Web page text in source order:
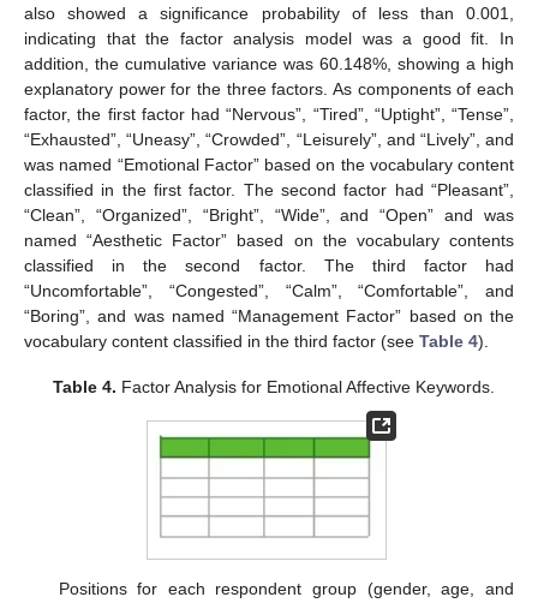
also showed a significance probability of less than 0.001,
indicating that the factor analysis model was a good fit. In
addition, the cumulative variance was 60.148%, showing a high
explanatory power for the three factors. As components of each
factor, the first factor had “Nervous”, “Tired”, “Uptight”, “Tense”,
“Exhausted”, “Uneasy”, “Crowded”, “Leisurely”, and “Lively”, and
was named “Emotional Factor” based on the vocabulary content
classified in the first factor. The second factor had “Pleasant”,
“Clean”, “Organized”, “Bright”, “Wide”, and “Open” and was
named “Aesthetic Factor” based on the vocabulary contents
classified in the second factor. The third factor had
“Uncomfortable”, “Congested”, “Calm”, “Comfortable”, and
“Boring”, and was named “Management Factor” based on the
vocabulary content classified in the third factor (see Table 4).
Table 4. Factor Analysis for Emotional Affective Keywords.
Positions for each respondent group (gender, age, and